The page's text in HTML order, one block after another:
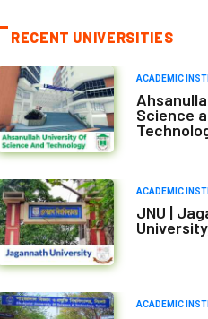
RECENT UNIVERSITIES
ACADEMIC
Science
ACADEMIC
JNU |
ACADEMIC